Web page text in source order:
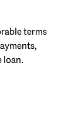
terms
loan.